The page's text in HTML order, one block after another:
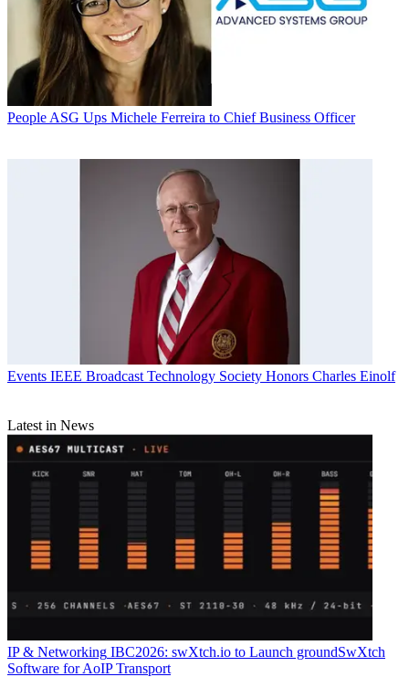
People ASG Ups Michele Ferreira to Chief Business Officer
Events IEEE Broadcast Technology Society Honors Charles Einolf
Latest in News
IP & Networking IBC2026: swXtch.io to Launch groundSwXtch
Software for AoIP Transport